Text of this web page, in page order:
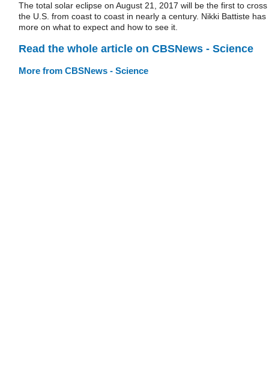
The total solar eclipse on August 21, 2017 will be the first to cross
the U.S. from coast to coast in nearly a century. Nikki Battiste has
more on what to expect and how to see it.
Read the whole article on CBSNews - Science
More from CBSNews - Science